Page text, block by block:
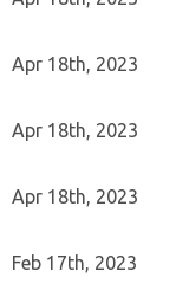
Apr 18th, 2023
Apr 18th, 2023
Apr 18th, 2023
Feb 17th, 2023